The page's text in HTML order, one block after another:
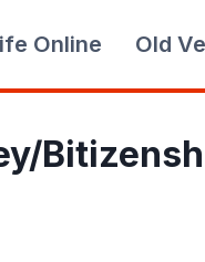
Online Old